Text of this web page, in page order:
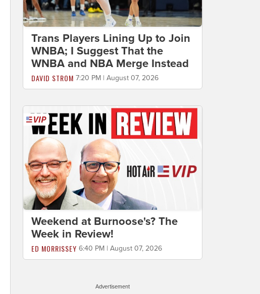
Trans Players Lining Up to Join
WNBA; I Suggest That the
WNBA and NBA Merge Instead
DAVID STROM 7:20 PM | August 07, 2026
Weekend at Burnoose's? The
Week in Review!
ED MORRISSEY 6:40 PM | August 07, 2026
Advertisement